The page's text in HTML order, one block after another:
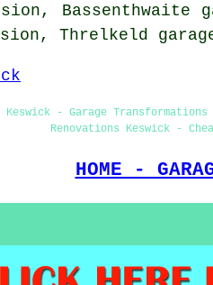
Bassenthwaite
Threlkeld
Keswick - Garage
Renovations Keswick -
HOME -